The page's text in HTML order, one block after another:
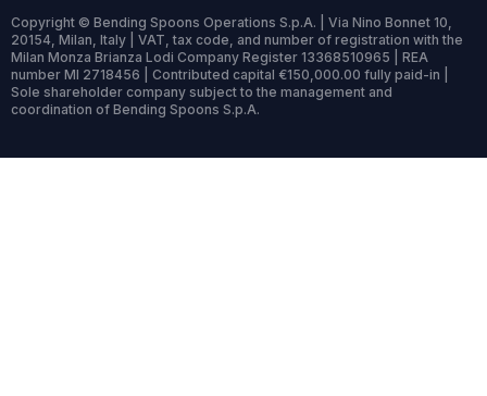
Copyright © Bending Spoons Operations S.p.A. | Via Nino Bonnet 10,
20154, Milan, Italy | VAT, tax code, and number of registration with the
Milan Monza Brianza Lodi Company Register 13368510965 | REA
number MI 2718456 | Contributed capital €150,000.00 fully paid-in |
Sole shareholder company subject to the management and
coordination of Bending Spoons S.p.A.